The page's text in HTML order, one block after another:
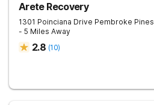
Arete Recovery
1301 Poinciana Drive Pembroke Pines
- 5 Miles Away
2.8 (10)